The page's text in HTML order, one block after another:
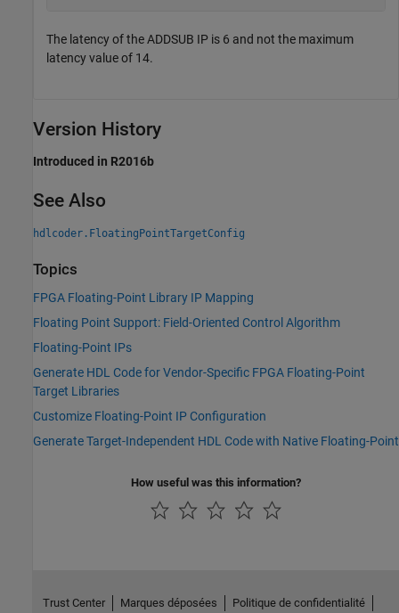
The latency of the ADDSUB IP is 6 and not the maximum
latency value of 14.
Version History
Introduced in R2016b
See Also
hdlcoder.FloatingPointTargetConfig
Topics
FPGA Floating-Point Library IP Mapping
Floating Point Support: Field-Oriented Control Algorithm
Floating-Point IPs
Generate HDL Code for Vendor-Specific FPGA Floating-Point
Target Libraries
Customize Floating-Point IP Configuration
Generate Target-Independent HDL Code with Native Floating-Point
How useful was this information?
Trust Center Marques déposées Politique de confidentialité